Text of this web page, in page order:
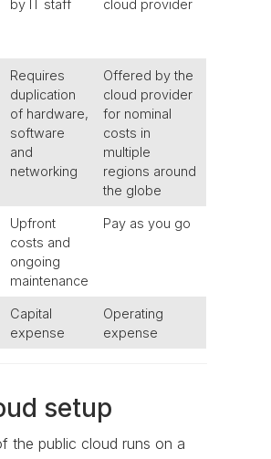
by IT staff cloud provider
Requires
duplication
of hardware,
software
and
networking
Offered by the
cloud provider
for nominal
costs in
multiple
regions around
the globe
Upfront
costs and
ongoing
maintenance
Pay as you go
Capital
expense
Operating
expense
setup
the public cloud runs on a